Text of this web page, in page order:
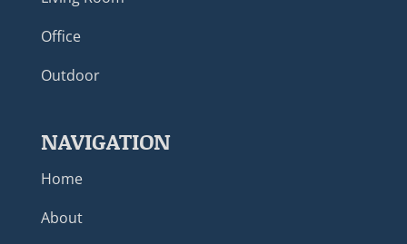
Office
Outdoor
NAVIGATION
Home
About